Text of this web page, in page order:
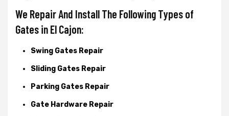
We Repair And Install The Following Types of
Gates in El Cajon:
Swing Gates Repair
Sliding Gates Repair
Parking Gates Repair
Gate Hardware Repair